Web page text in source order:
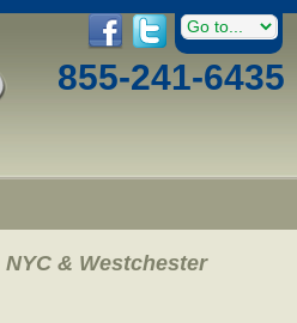
855-241-6435
& Westchester